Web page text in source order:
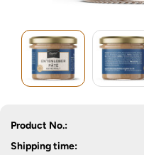
Product No.:
Shipping time: